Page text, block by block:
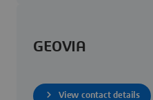
GEOVIA
View contact details